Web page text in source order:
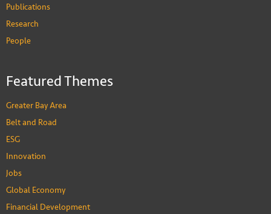
Publications
Research
People
Featured Themes
Greater Bay Area
Belt and Road
ESG
Innovation
Jobs
Global Economy
Financial Development